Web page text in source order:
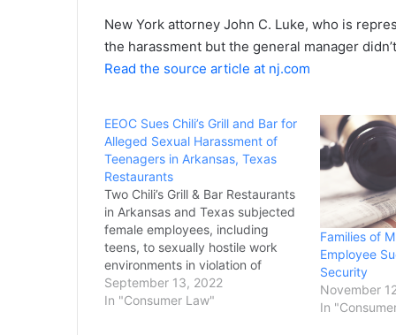
New York attorney John C. Luke, who is
the harassment but the general manager
Read the source article at nj.com
EEOC Sues Chili’s Grill and Bar for
Alleged Sexual Harassment of
Teenagers in Arkansas, Texas
Restaurants
Two Chili’s Grill & Bar Restaurants
in Arkansas and Texas subjected
female employees, including
teens, to sexually hostile work
environments in violation of
federal law, the U.S. Equal
Employment Opportunity
September 13, 2022
In "Consumer Law"
Families of
Employee
Security
November
In